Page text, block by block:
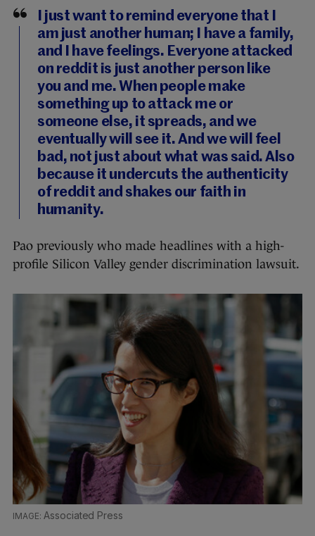
I just want to remind everyone that I
am just another human; I have a family,
and I have feelings. Everyone attacked
on reddit is just another person like
you and me. When people make
something up to attack me or
someone else, it spreads, and we
eventually will see it. And we will feel
bad, not just about what was said. Also
because it undercuts the authenticity
of reddit and shakes our faith in
humanity.
Pao previously who made headlines with a high-
profile Silicon Valley gender discrimination lawsuit.
Associated Press